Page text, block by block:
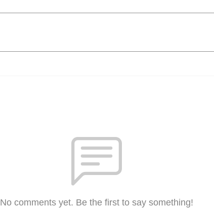
No comments yet. Be the first to say something!